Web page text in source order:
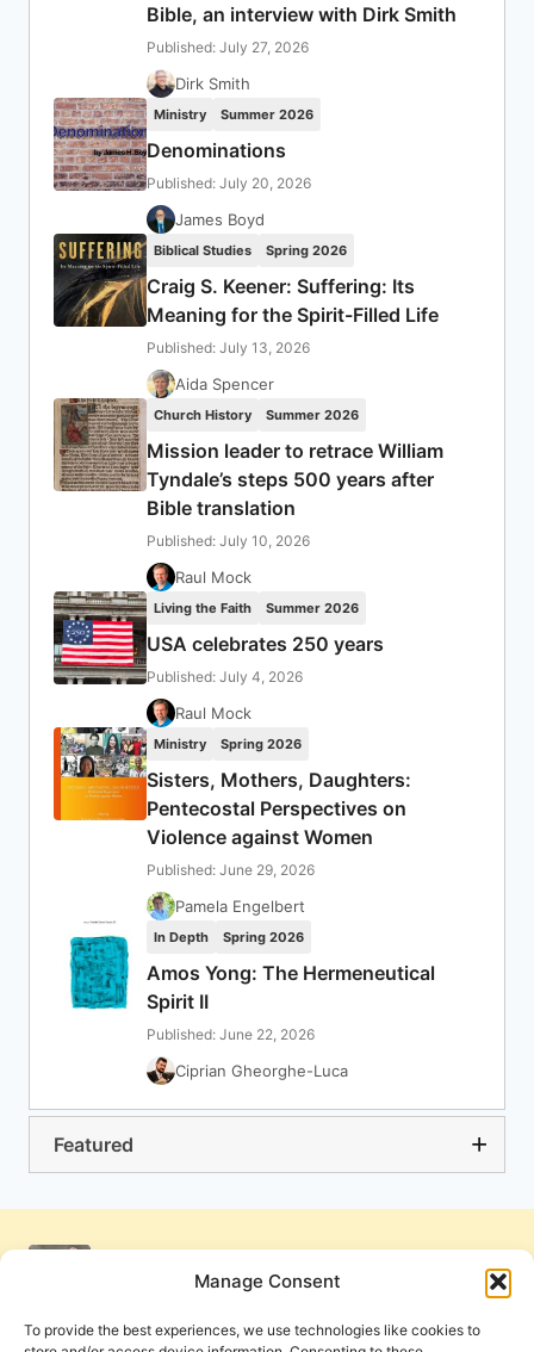
Manage Consent
To provide the best experiences, we use technologies like cookies to
Bible, an interview with Dirk Smith
Published: July 27, 2026
Dirk Smith
Ministry Summer 2026
Denominations
Published: July 20, 2026
James Boyd
Biblical Studies Spring 2026
Craig S. Keener: Suffering: Its
Meaning for the Spirit-Filled Life
Published: July 13, 2026
Aida Spencer
Church History Summer 2026
Mission leader to retrace William
Tyndale’s steps 500 years after
Bible translation
Published: July 10, 2026
Raul Mock
Living the Faith Summer 2026
USA celebrates 250 years
Published: July 4, 2026
Raul Mock
Ministry Spring 2026
Sisters, Mothers, Daughters:
Pentecostal Perspectives on
Violence against Women
Published: June 29, 2026
Pamela Engelbert
In Depth Spring 2026
Amos Yong: The Hermeneutical
Spirit II
Published: June 22, 2026
Ciprian Gheorghe-Luca
Featured